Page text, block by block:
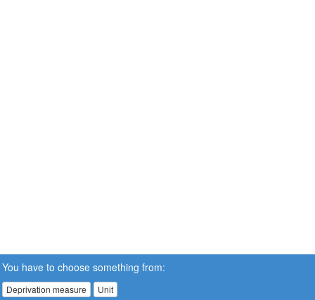
You have to choose something from:
Deprivation measure Unit